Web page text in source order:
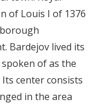
of Louis I of 1376
Bardejov lived its
of as the
Its center consists
in the area